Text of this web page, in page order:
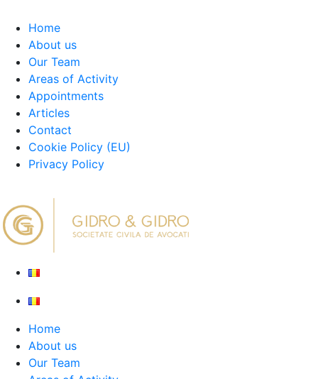
Home
About us
Our Team
Areas of Activity
Appointments
Articles
Contact
Cookie Policy (EU)
Privacy Policy
Home
About us
Our Team